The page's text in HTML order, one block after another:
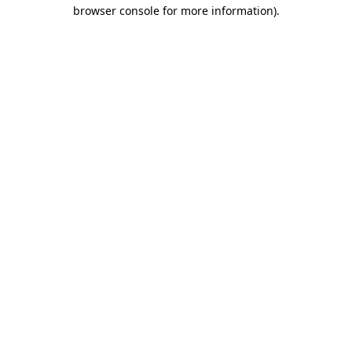
browser console for more information).